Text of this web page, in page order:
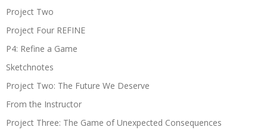
Project Two
Project Four REFINE
P4: Refine a Game
Sketchnotes
Project Two: The Future We Deserve
From the Instructor
Project Three: The Game of Unexpected Consequences